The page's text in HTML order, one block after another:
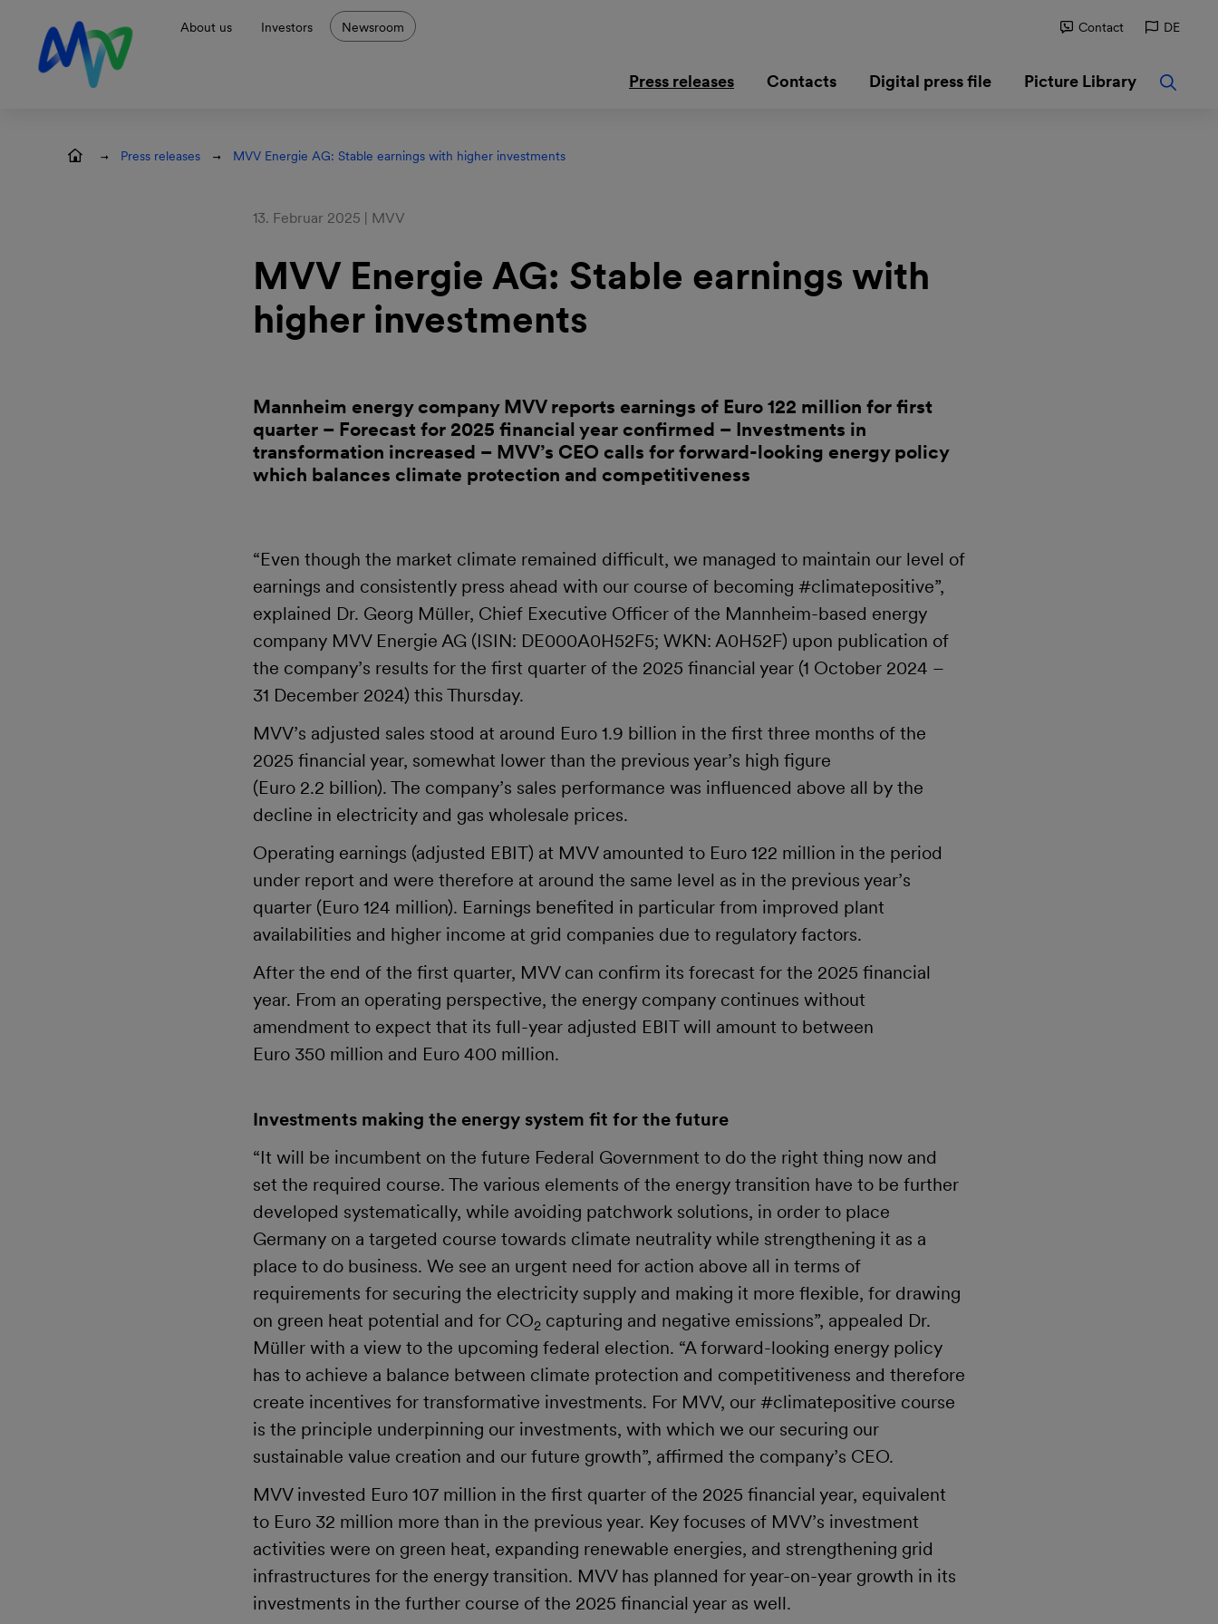
Skip to main navigation
Skip to content
Skip to footer About us Investors Newsroom Contact DE
Press releases Contacts Digital press file Picture Library
Press releases MVV Energie AG: Stable earnings with higher investments
13. Februar 2025 | MVV
MVV Energie AG: Stable earnings with
higher investments
Mannheim energy company MVV reports earnings of Euro 122 million for first
quarter – Forecast for 2025 financial year confirmed – Investments in
transformation increased – MVV’s CEO calls for forward-looking energy policy
which balances climate protection and competitiveness
“Even though the market climate remained difficult, we managed to maintain our level of
earnings and consistently press ahead with our course of becoming #climatepositive”,
explained Dr. Georg Müller, Chief Executive Officer of the Mannheim-based energy
company MVV Energie AG (ISIN: DE000A0H52F5; WKN: A0H52F) upon publication of
the company’s results for the first quarter of the 2025 financial year (1 October 2024 –
31 December 2024) this Thursday.
MVV’s adjusted sales stood at around Euro 1.9 billion in the first three months of the
2025 financial year, somewhat lower than the previous year’s high figure
(Euro 2.2 billion). The company’s sales performance was influenced above all by the
decline in electricity and gas wholesale prices.
Operating earnings (adjusted EBIT) at MVV amounted to Euro 122 million in the period
under report and were therefore at around the same level as in the previous year’s
quarter (Euro 124 million). Earnings benefited in particular from improved plant
availabilities and higher income at grid companies due to regulatory factors.
After the end of the first quarter, MVV can confirm its forecast for the 2025 financial
year. From an operating perspective, the energy company continues without
amendment to expect that its full-year adjusted EBIT will amount to between
Euro 350 million and Euro 400 million.
Investments making the energy system fit for the future
“It will be incumbent on the future Federal Government to do the right thing now and
set the required course. The various elements of the energy transition have to be further
developed systematically, while avoiding patchwork solutions, in order to place
Germany on a targeted course towards climate neutrality while strengthening it as a
place to do business. We see an urgent need for action above all in terms of
requirements for securing the electricity supply and making it more flexible, for drawing
on green heat potential and for CO2 capturing and negative emissions”, appealed Dr.
Müller with a view to the upcoming federal election. “A forward-looking energy policy
has to achieve a balance between climate protection and competitiveness and therefore
create incentives for transformative investments. For MVV, our #climatepositive course
is the principle underpinning our investments, with which we our securing our
sustainable value creation and our future growth”, affirmed the company’s CEO.
MVV invested Euro 107 million in the first quarter of the 2025 financial year, equivalent
to Euro 32 million more than in the previous year. Key focuses of MVV’s investment
activities were on green heat, expanding renewable energies, and strengthening grid
infrastructures for the energy transition. MVV has planned for year-on-year growth in its
investments in the further course of the 2025 financial year as well.